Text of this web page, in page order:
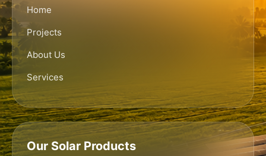
Home
Projects
About Us
Services
Our Solar Products